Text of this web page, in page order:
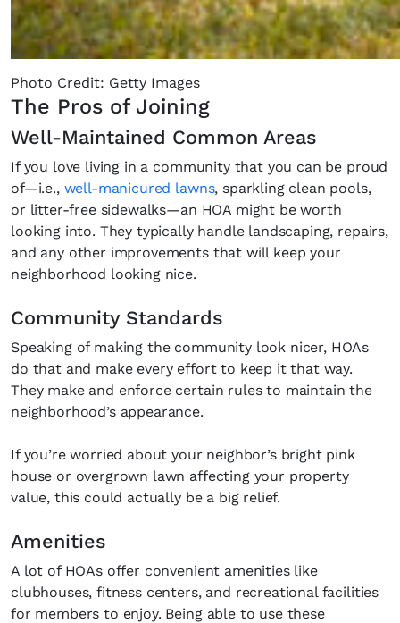
Photo Credit: Getty Images
The Pros of Joining
Well-Maintained Common Areas
If you love living in a community that you can be proud
of—i.e., well-manicured lawns, sparkling clean pools,
or litter-free sidewalks—an HOA might be worth
looking into. They typically handle landscaping, repairs,
and any other improvements that will keep your
neighborhood looking nice.
Community Standards
Speaking of making the community look nicer, HOAs
do that and make every effort to keep it that way.
They make and enforce certain rules to maintain the
neighborhood’s appearance.
If you’re worried about your neighbor’s bright pink
house or overgrown lawn affecting your property
value, this could actually be a big relief.
Amenities
A lot of HOAs offer convenient amenities like
clubhouses, fitness centers, and recreational facilities
for members to enjoy. Being able to use these